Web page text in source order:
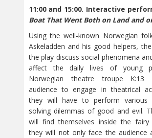
11:00 and 15:00. Interactive
Boat That Went Both on Land and
Using the well-known Norwegian
Askeladden and his good helpers,
the play discuss social phenomena
affect the daily lives of young
Norwegian theatre troupe K:13
audience to engage in theatrical
they will have to perform various
solving dilemmas of good and evil.
will find themselves inside the fairy
they will not only face the audience